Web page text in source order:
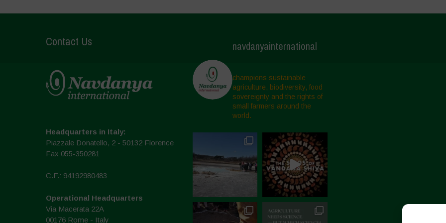
Contact Us
Headquarters in Italy:
Piazzale Donatello, 2 - 50132 Florence
Fax 055-350281
C.F.: 94192980483
Operational Headquarters
Via Macerata 22A
00176 Rome - Italy
navdanyainternational
champions sustainable
agriculture, biodiversity, food
sovereignty and the rights of
small farmers around the
world.